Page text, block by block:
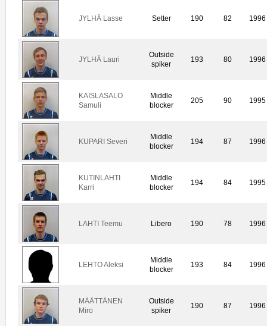
JYLHÄ Lasse Setter 190 82 1996
JYLHÄ Lauri
Outside
spiker
193 80 1996
KAISLASALO
Samuli
Middle
blocker
205 90 1995
KUPARI Severi
Middle
blocker
194 87 1996
KUTINLAHTI
Karri
Middle
blocker
194 84 1995
LAHTI Teemu Libero 190 78 1996
LEHTO Aleksi
Middle
blocker
193 84 1996
MÄÄTTÄNEN
Miro
Outside
spiker
190 87 1996